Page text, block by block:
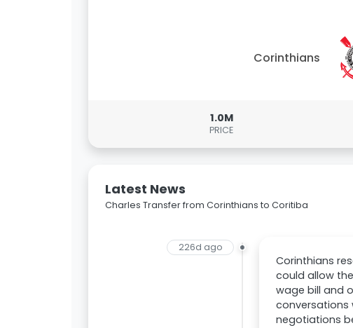
Corinthians
1.0M
PRICE
Latest News
Charles Transfer from Corinthians to Coritiba
226d ago
Corinthians
could allow
wage bill and
conversations
negotiations